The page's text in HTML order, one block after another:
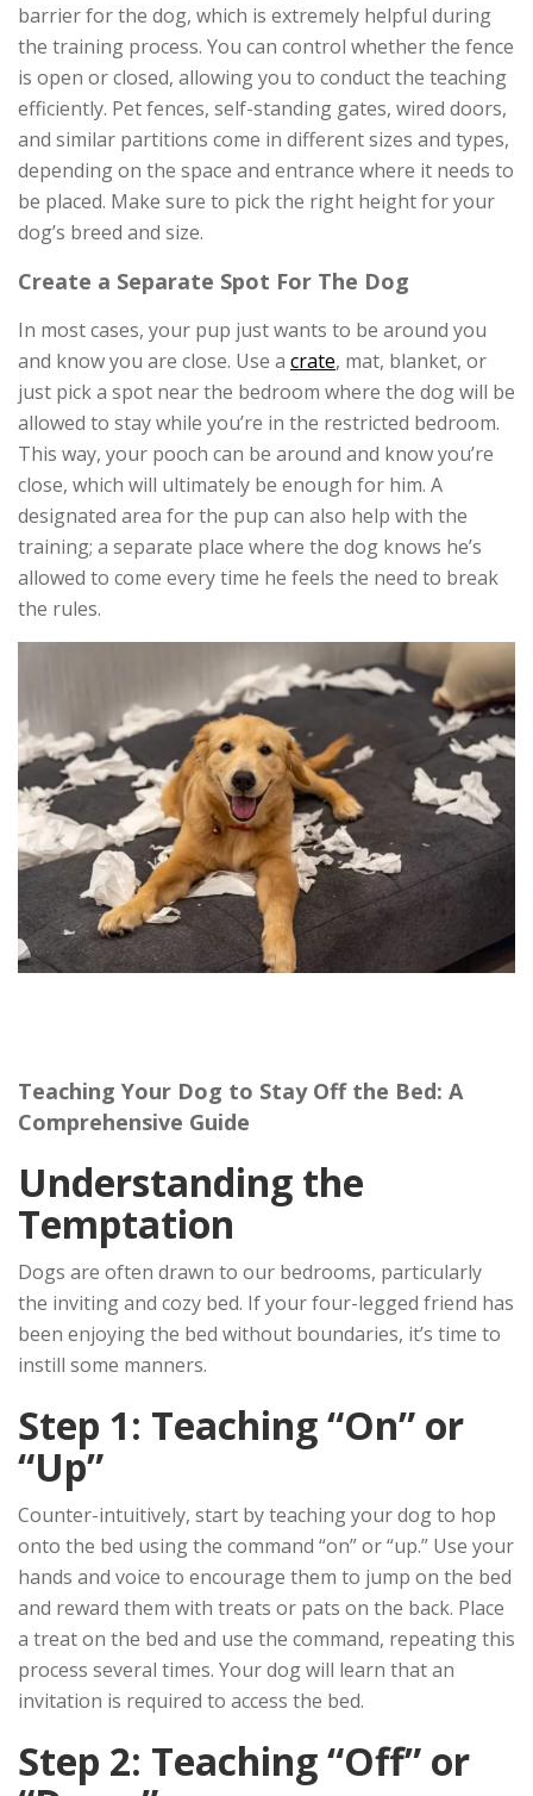
barrier for the dog, which is extremely helpful during
the training process. You can control whether the fence
is open or closed, allowing you to conduct the teaching
efficiently. Pet fences, self-standing gates, wired doors,
and similar partitions come in different sizes and types,
depending on the space and entrance where it needs to
be placed. Make sure to pick the right height for your
dog’s breed and size.
Create a Separate Spot For The Dog
In most cases, your pup just wants to be around you
and know you are close. Use a crate, mat, blanket, or
just pick a spot near the bedroom where the dog will be
allowed to stay while you’re in the restricted bedroom.
This way, your pooch can be around and know you’re
close, which will ultimately be enough for him. A
designated area for the pup can also help with the
training; a separate place where the dog knows he’s
allowed to come every time he feels the need to break
the rules.
Teaching Your Dog to Stay Off the Bed: A
Comprehensive Guide
Understanding the
Temptation
Dogs are often drawn to our bedrooms, particularly
the inviting and cozy bed. If your four-legged friend has
been enjoying the bed without boundaries, it’s time to
instill some manners.
Step 1: Teaching “On” or
“Up”
Counter-intuitively, start by teaching your dog to hop
onto the bed using the command “on” or “up.” Use your
hands and voice to encourage them to jump on the bed
and reward them with treats or pats on the back. Place
a treat on the bed and use the command, repeating this
process several times. Your dog will learn that an
invitation is required to access the bed.
Step 2: Teaching “Off” or